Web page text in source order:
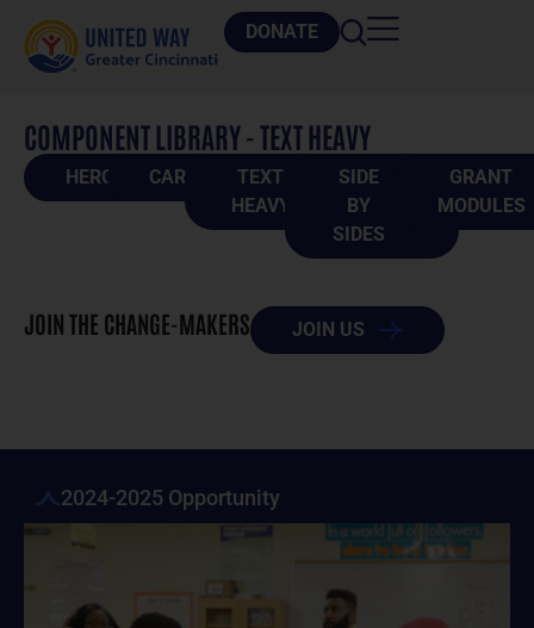
DONATE
COMPONENT LIBRARY - TEXT HEAVY
HEROES CARDS
TEXT
HEAVY
SIDE
BY
SIDES
GRANT
MODULES
JOIN THE CHANGE-MAKERS JOIN US
2024-2025 Opportunity